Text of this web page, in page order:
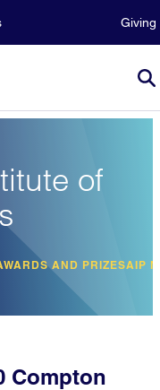
Giving
of
AND PRIZESAIP
Compton